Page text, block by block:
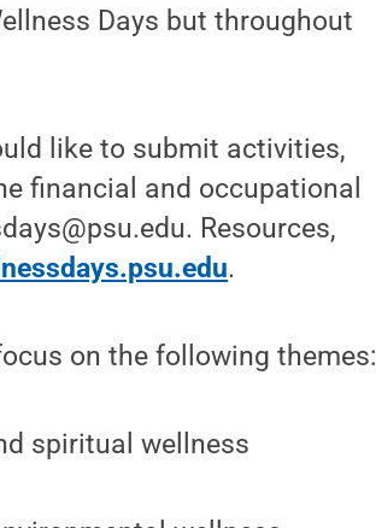
Days but throughout
like to submit activities,
financial and occupational
Resources,
.
on the following themes:
spiritual wellness